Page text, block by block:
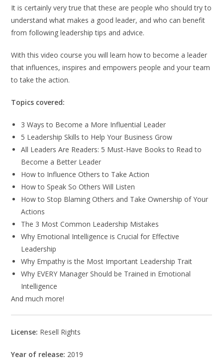
It is certainly very true that these are people who should try to
understand what makes a good leader, and who can benefit
from following leadership tips and advice.
With this video course you will learn how to become a leader
that influences, inspires and empowers people and your team
to take the action.
Topics covered:
3 Ways to Become a More Influential Leader
5 Leadership Skills to Help Your Business Grow
All Leaders Are Readers: 5 Must-Have Books to Read to
Become a Better Leader
How to Influence Others to Take Action
How to Speak So Others Will Listen
How to Stop Blaming Others and Take Ownership of Your
Actions
The 3 Most Common Leadership Mistakes
Why Emotional Intelligence is Crucial for Effective
Leadership
Why Empathy is the Most Important Leadership Trait
Why EVERY Manager Should be Trained in Emotional
Intelligence
And much more!
License: Resell Rights
Year of release: 2019